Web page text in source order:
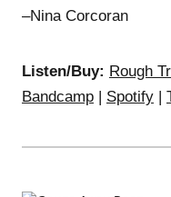
–Nina Corcoran
Listen/Buy: Rough
Bandcamp | Spotify |